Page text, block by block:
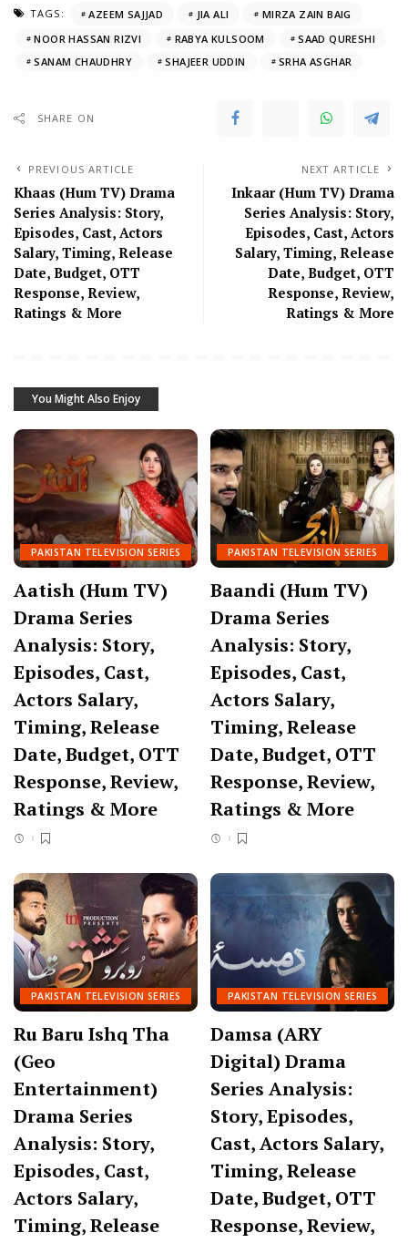
TAGS: AZEEM SAJJAD JIA ALI
MIRZA ZAIN BAIG
NOOR HASSAN RIZVI
RABYA KULSOOM
SAAD QURESHI
SANAM CHAUDHRY
SHAJEER UDDIN SRHA ASGHAR
SHARE ON
PREVIOUS ARTICLE
Khaas (Hum TV) Drama
Series Analysis: Story,
Episodes, Cast, Actors
Salary, Timing, Release
Date, Budget, OTT
Response, Review,
Ratings & More
NEXT ARTICLE
Inkaar (Hum TV) Drama
Series Analysis: Story,
Episodes, Cast, Actors
Salary, Timing, Release
Date, Budget, OTT
Response, Review,
Ratings & More
You Might Also Enjoy
PAKISTAN TELEVISION SERIES
Aatish (Hum TV)
Drama Series
Analysis: Story,
Episodes, Cast,
Actors Salary,
Timing, Release
Date, Budget, OTT
Response, Review,
Ratings & More
PAKISTAN TELEVISION SERIES
Baandi (Hum TV)
Drama Series
Analysis: Story,
Episodes, Cast,
Actors Salary,
Timing, Release
Date, Budget, OTT
Response, Review,
Ratings & More
PAKISTAN TELEVISION SERIES
Ru Baru Ishq Tha
(Geo
Entertainment)
Drama Series
Analysis: Story,
Episodes, Cast,
Actors Salary,
Timing, Release
PAKISTAN TELEVISION SERIES
Damsa (ARY
Digital) Drama
Series Analysis:
Story, Episodes,
Cast, Actors Salary,
Timing, Release
Date, Budget, OTT
Response, Review,